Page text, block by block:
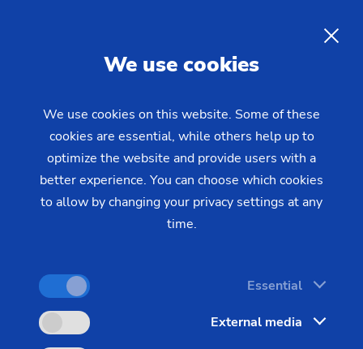
gun
barrelsusing ECM rifling
We use cookies
We use cookies on this website. Some of these
cookies are essential, while others help up to
optimize the website and provide users with a
better experience. You can choose which cookies
to allow by changing your privacy settings at any
time.
Essential
External media